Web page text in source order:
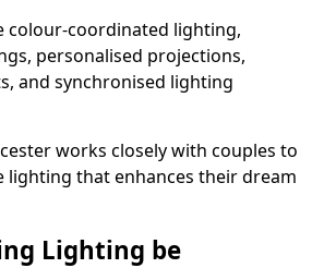
colour-coordinated lighting,
personalised projections,
and synchronised lighting
works closely with couples to
lighting that enhances their dream
Lighting be